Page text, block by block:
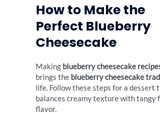
How to Make the
Perfect Blueberry
Cheesecake
Making blueberry cheesecake
brings the blueberry cheesecake
life. Follow these steps for a dessert
balances creamy texture with tangy
flavor.